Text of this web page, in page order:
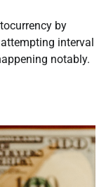
by
interval
notably.